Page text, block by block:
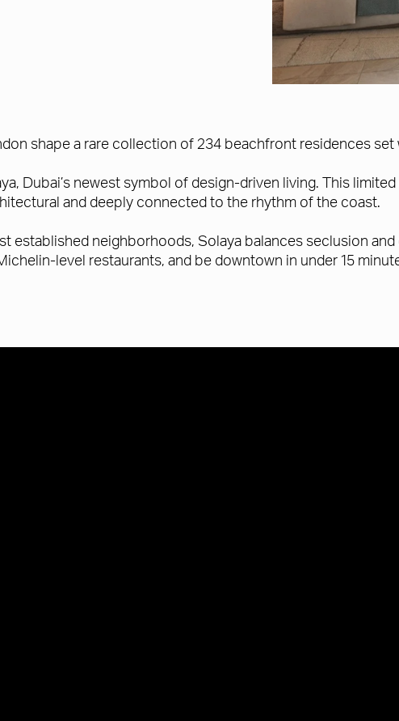
shape a rare collection of 234 beachfront residences
Dubai’s newest symbol of design-driven living. This
and deeply connected to the rhythm of the coast.
established neighborhoods, Solaya balances seclusion
level restaurants, and be downtown in under 15